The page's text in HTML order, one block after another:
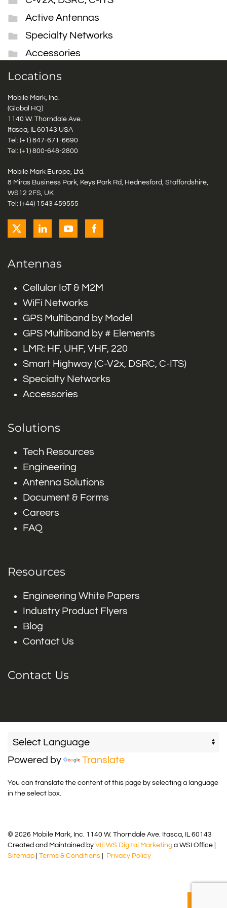
Active Antennas
Specialty Networks
Accessories
Locations
Mobile Mark, Inc.
(Global HQ)
1140 W. Thorndale Ave.
Itasca, IL 60143 USA
Tel: (+1) 847-671-6690
Tel: (+1) 800-648-2800
Mobile Mark Europe, Ltd.
8 Miras Business Park, Keys Park Rd, Hednesford, Staffordshire,
WS12 2FS, UK
Tel: (+44) 1543 459555
Antennas
Cellular IoT & M2M
WiFi Networks
GPS Multiband by Model
GPS Multiband by # Elements
LMR: HF, UHF, VHF, 220
Smart Highway (C-V2x, DSRC, C-ITS)
Specialty Networks
Accessories
Solutions
Tech Resources
Engineering
Antenna Solutions
Document & Forms
Careers
FAQ
Resources
Engineering White Papers
Industry Product Flyers
Blog
Contact Us
Contact Us
Powered by Translate
You can translate the content of this page by selecting a language
in the select box.
© 2026 Mobile Mark, Inc. 1140 W. Thorndale Ave. Itasca, IL 60143
Created and Maintained by VIEWS Digital Marketing a WSI Office |
Sitemap
Terms & Conditions Privacy Policy